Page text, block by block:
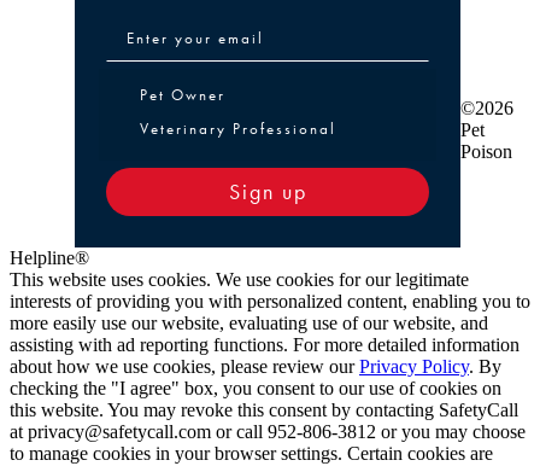
Pet Owner or Veterinary Professional
Pet Owner
Veterinary Professional
Sign up
©2026
Pet
Poison
Helpline®
This website uses cookies. We use cookies for our legitimate
interests of providing you with personalized content, enabling you to
more easily use our website, evaluating use of our website, and
assisting with ad reporting functions. For more detailed information
about how we use cookies, please review ourPrivacy Policy. By
checking the "I agree" box, you consent to our use of cookies on
this website. You may revoke this consent by contacting SafetyCall
at privacy@safetycall.com or call 952-806-3812 or you may choose
to manage cookies in your browser settings. Certain cookies are